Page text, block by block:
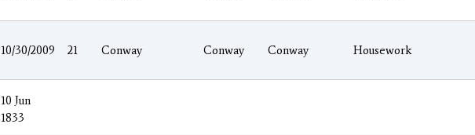
10/30/2009 21 Conway Conway Conway Housework
10 Jun
1833